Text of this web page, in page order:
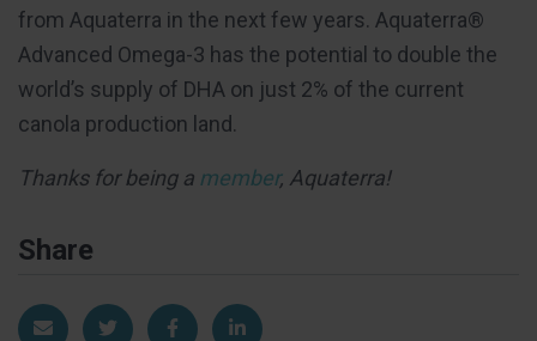
from Aquaterra in the next few years. Aquaterra®
Advanced Omega-3 has the potential to double the
world’s supply of DHA on just 2% of the current
canola production land.
Thanks for being a member, Aquaterra!
Share
Share via EmailShare on TwitterShare on Facebook
Share on LinkedIn